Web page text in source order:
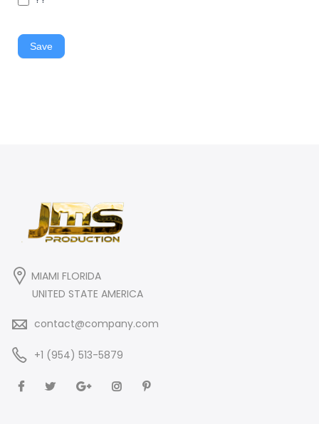
Save
MIAMI FLORIDA
UNITED STATE AMERICA
contact@company.com
+1 (954) 513-5879